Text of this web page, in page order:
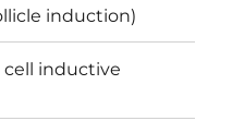
induction)
cell inductive